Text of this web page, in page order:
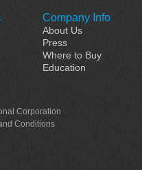
Company Info
About Us
Press
Where to Buy
Education
Corporation
Conditions